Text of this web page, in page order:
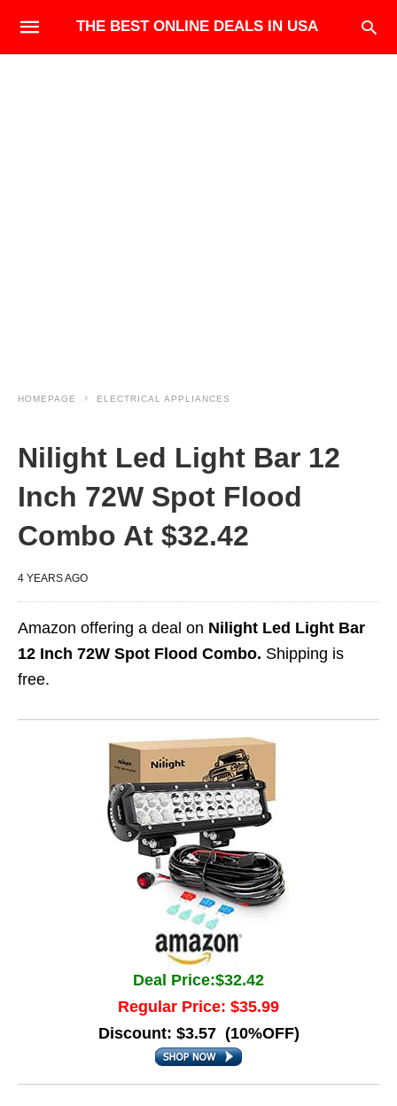
THE BEST ONLINE DEALS IN USA
HOMEPAGE ELECTRICAL APPLIANCES
Nilight Led Light Bar 12
Inch 72W Spot Flood
Combo At $32.42
4 YEARS AGO
Amazon offering a deal on Nilight Led Light Bar
12 Inch 72W Spot Flood Combo. Shipping is
free.
Deal Price:$32.42
Regular Price: $35.99
Discount: $3.57 (10%OFF)